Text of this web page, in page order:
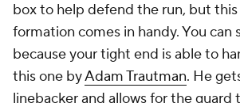
box to help defend the run, but this
formation comes in handy. You can
because your tight end is able to
this one byAdam Trautman. He
linebacker and allows for the guard